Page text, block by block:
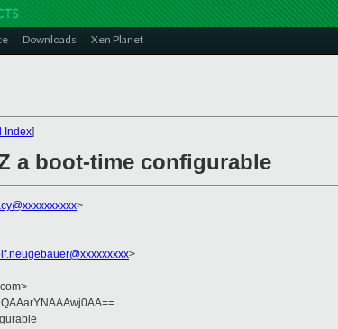
Downloads Xen Planet
Index]
a boot-time configurable
>
>